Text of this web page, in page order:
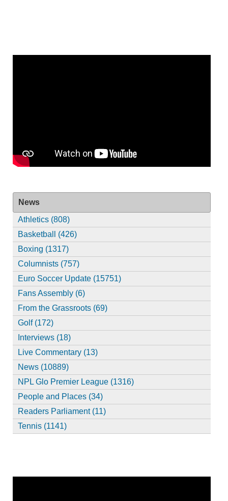
News
Athletics (808)
Basketball (426)
Boxing (1317)
Columnists (757)
Euro Soccer Update (15751)
Fans Assembly (6)
From the Grassroots (69)
Golf (172)
Interviews (18)
Live Commentary (13)
News (10889)
NPL Glo Premier League (1316)
People and Places (34)
Readers Parliament (11)
Tennis (1141)